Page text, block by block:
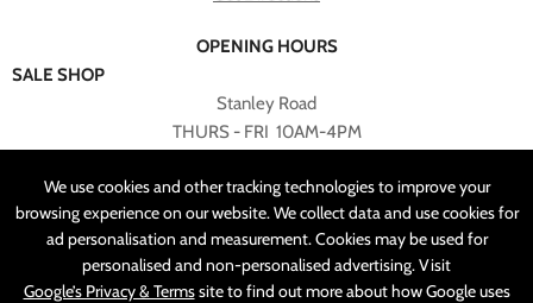
We use cookies and other tracking technologies to improve your
browsing experience on our website. We collect data and use cookies for
ad personalisation and measurement. Cookies may be used for
personalised and non-personalised advertising. Visit
Google’s Privacy & Termssite to find out more about how Google uses
OPENING HOURS
SALE SHOP
Stanley Road
THURS - FRI 10AM-4PM
RETURNED TO SALE SHOP.
CUSTOMER SERVICES
sales@angelasonline.co.uk